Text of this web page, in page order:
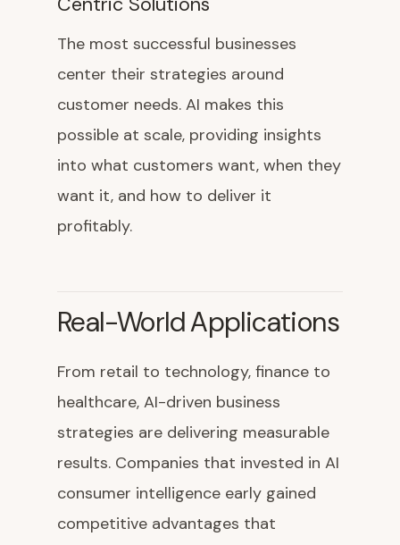
The most successful businesses
center their strategies around
customer needs. AI makes this
possible at scale, providing insights
into what customers want, when they
want it, and how to deliver it
profitably.
Real-World Applications
From retail to technology, finance to
healthcare, AI-driven business
strategies are delivering measurable
results. Companies that invested in AI
consumer intelligence early gained
competitive advantages that